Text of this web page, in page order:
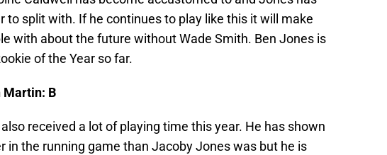
to split with. If he continues to play like this it will make
with about the future without Wade Smith. Ben Jones is
of the Year so far.
Martin: B
received a lot of playing time this year. He has shown
in the running game than Jacoby Jones was but he is